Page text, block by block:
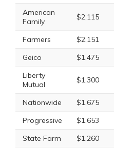
American
Family
$2,115
Farmers $2,151
Geico
$1,475
Liberty
Mutual
$1,300
Nationwide $1,675
Progressive
$1,653
State Farm
$1,260